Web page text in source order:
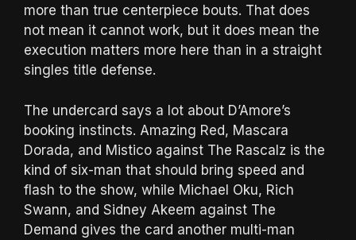
more than true centerpiece bouts. That does
not mean it cannot work, but it does mean the
execution matters more here than in a straight
singles title defense.
The undercard says a lot about D’Amore’s
booking instincts. Amazing Red, Mascara
Dorada, and Mistico against The Rascalz is the
kind of six-man that should bring speed and
flash to the show, while Michael Oku, Rich
Swann, and Sidney Akeem against The
Demand gives the card another multi-man